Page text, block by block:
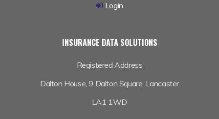
Login
INSURANCE DATA SOLUTIONS
Registered Address
Dalton House,9 Dalton Square, Lancaster
LA1 1WD